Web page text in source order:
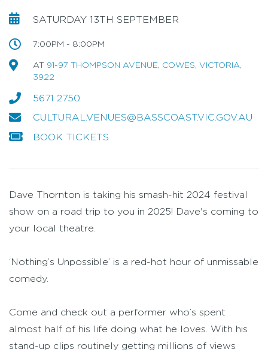
SATURDAY 13TH SEPTEMBER
7:00PM - 8:00PM
AT 91-97 THOMPSON AVENUE, COWES, VICTORIA,
3922
5671 2750
CULTURAL.VENUES@BASSCOAST.VIC.GOV.AU
BOOK TICKETS
Dave Thornton is taking his smash-hit 2024 festival
show on a road trip to you in 2025! Dave's coming to
your local theatre.
‘Nothing’s Unpossible’ is a red-hot hour of unmissable
comedy.
Come and check out a performer who’s spent
almost half of his life doing what he loves. With his
stand-up clips routinely getting millions of views